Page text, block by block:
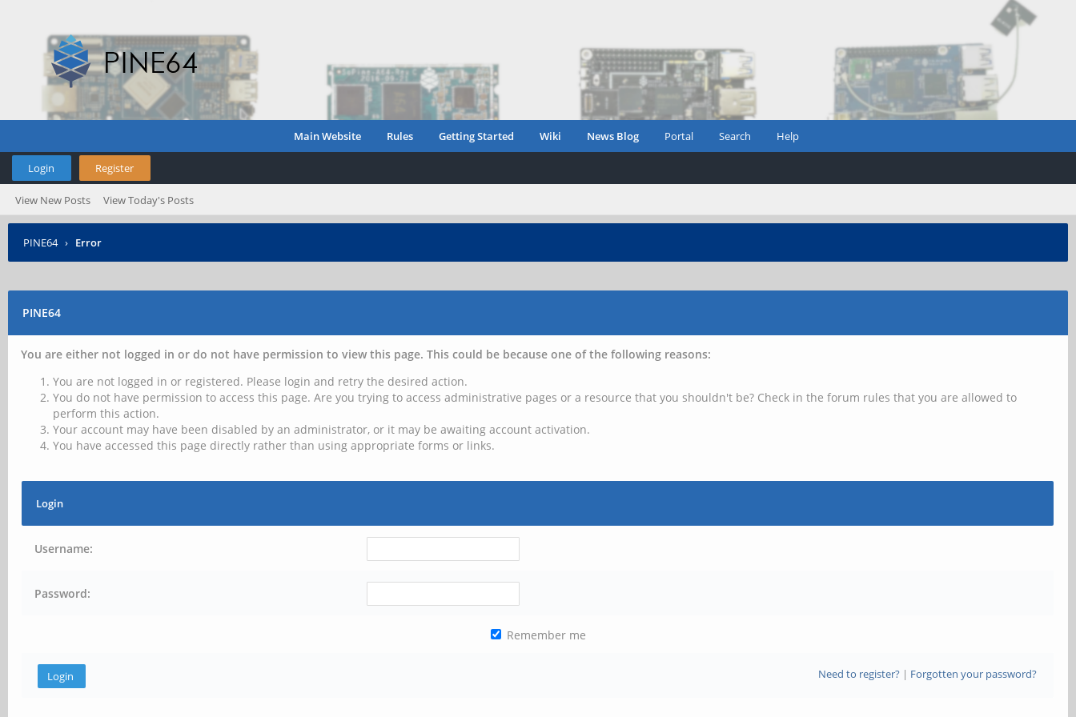
Main Website Rules Getting Started Wiki News Blog Portal Search Help
Login Register
View New Posts View Today's Posts
PINE64 › Error
PINE64
You are either not logged in or do not have permission to view this page. This could be because one of the following reasons:
You are not logged in or registered. Please login and retry the desired action.
You do not have permission to access this page. Are you trying to access administrative pages or a resource that you shouldn't be? Check in the forum rules that you are allowed to
perform this action.
Your account may have been disabled by an administrator, or it may be awaiting account activation.
You have accessed this page directly rather than using appropriate forms or links.
Login
Username:
Password:
Remember me
Need to register?| Forgotten your password?